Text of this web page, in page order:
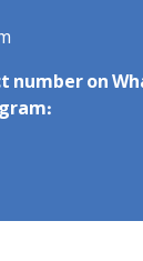
number on